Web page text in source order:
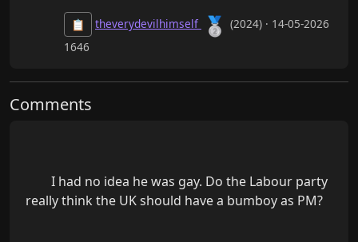
📋 theverydevilhimself 🥈 (2024) · 14-05-2026
1646
Comments
really think the UK should have a bumboy as PM?